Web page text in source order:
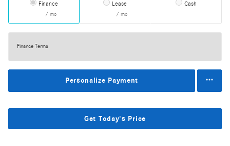
Finance
/ mo
Lease
/ mo
Cash
Finance Terms
Personalize Payment
Get Today's Price